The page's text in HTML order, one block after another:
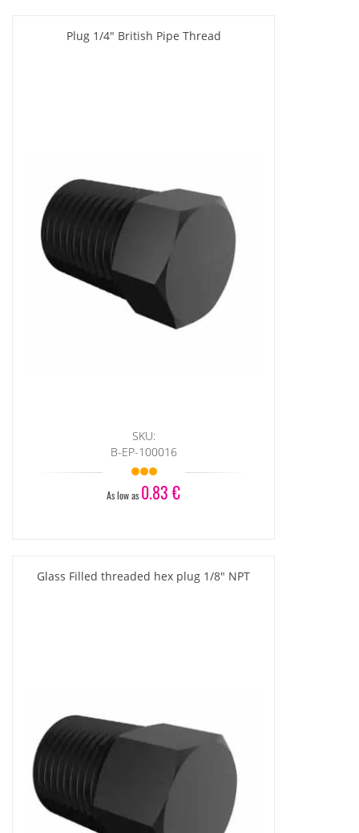
Plug 1/4" British Pipe Thread
SKU:
B-EP-100016
As low as 0.83 €
Glass Filled threaded hex plug 1/8" NPT